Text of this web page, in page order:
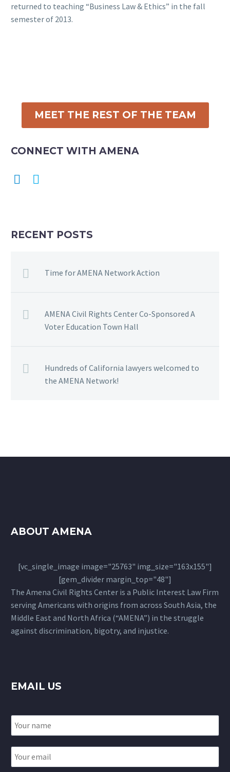
returned to teaching “Business Law & Ethics” in the fall
semester of 2013.
MEET THE REST OF THE TEAM
CONNECT WITH AMENA
RECENT POSTS
Time for AMENA Network Action
AMENA Civil Rights Center Co-Sponsored A
Voter Education Town Hall
Hundreds of California lawyers welcomed to
the AMENA Network!
ABOUT AMENA
[vc_single_image image="25763" img_size="163x155"]
[gem_divider margin_top="48"]
The Amena Civil Rights Center is a Public Interest Law Firm
serving Americans with origins from across South Asia, the
Middle East and North Africa (“AMENA”) in the struggle
against discrimination, bigotry, and injustice.
EMAIL US